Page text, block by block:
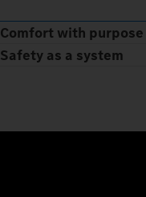
Comfort with purpose
Safety as a system